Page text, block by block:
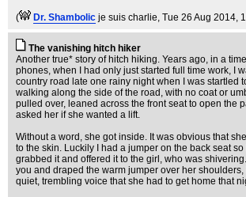
( Dr. Shambolic je suis charlie, Tue 26 Aug 2014,
The vanishing hitch hiker
Another true* story of hitch hiking. Years ago, in a
phones, when I had only just started full time work, I
country road late one rainy night when I was startled
walking along the side of the road, with no coat or
pulled over, leaned across the front seat to open the
asked her if she wanted a lift.
Without a word, she got inside. It was obvious that
to the skin. Luckily I had a jumper on the back seat
grabbed it and offered it to the girl, who was
you and draped the warm jumper over her
quiet, trembling voice that she had to get home that